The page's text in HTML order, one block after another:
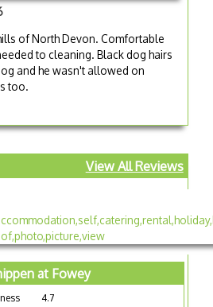
of North Devon. Comfortable
to cleaning. Black dog hairs
and he wasn't allowed on
too.
View All Reviews
at Fowey
4.7